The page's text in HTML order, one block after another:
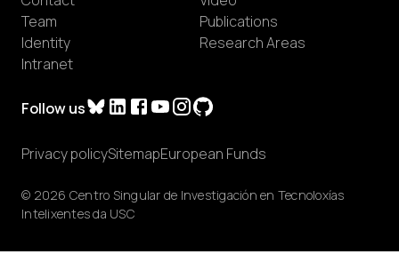
Follow us
Team
Identity
Intranet
Publications
Research Areas
© 2026 Centro Singular de Investigación en Tecnoloxías
Intelixentes da USC
Privacy policySitemapEuropean Funds